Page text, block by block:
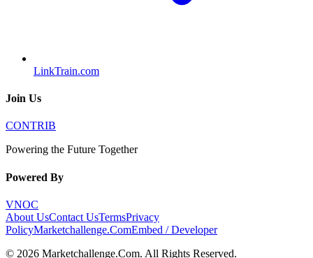
LinkTrain.com
Join Us
CONTRIB
Powering the Future Together
Powered By
VNOC
About UsContact UsTermsPrivacy
PolicyMarketchallenge.ComEmbed / Developer
© 2026 Marketchallenge.Com. All Rights Reserved.